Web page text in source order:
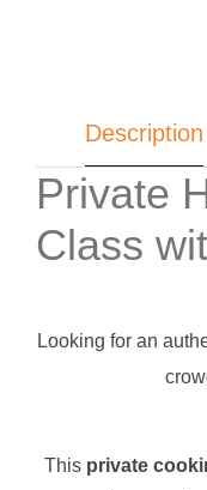
Description
Private
Class
Looking for an
This private